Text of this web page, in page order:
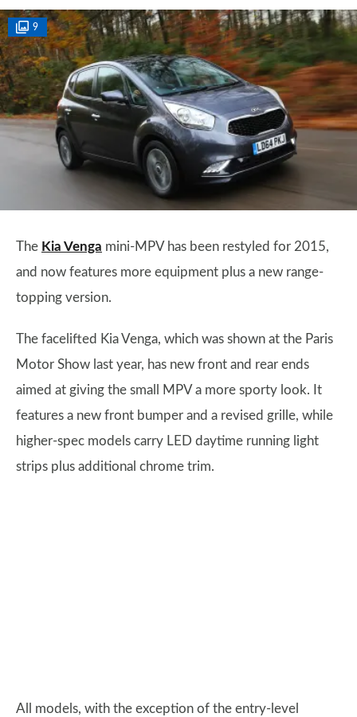
9
The Kia Venga mini-MPV has been restyled for 2015,
and now features more equipment plus a new range-
topping version.
The facelifted Kia Venga, which was shown at the Paris
Motor Show last year, has new front and rear ends
aimed at giving the small MPV a more sporty look. It
features a new front bumper and a revised grille, while
higher-spec models carry LED daytime running light
strips plus additional chrome trim.
All models, with the exception of the entry-level